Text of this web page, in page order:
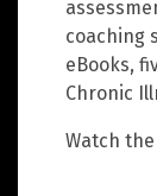
coaching
eBooks,
Chronic
Watch the